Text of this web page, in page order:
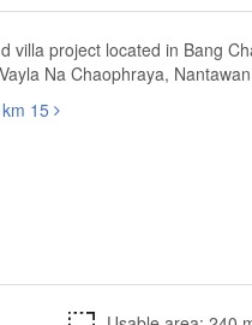
villa project located in Bang
Na Chaophraya,
15